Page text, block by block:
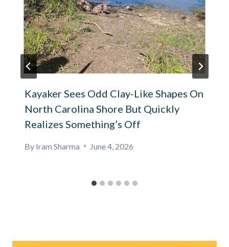
Kayaker Sees Odd Clay-Like Shapes On
North Carolina Shore But Quickly
Realizes Something’s Off
By Iram Sharma June 4, 2026